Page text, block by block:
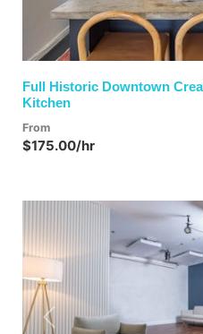
Full Historic Downtown
Kitchen
From
$175.00/hr
Previous